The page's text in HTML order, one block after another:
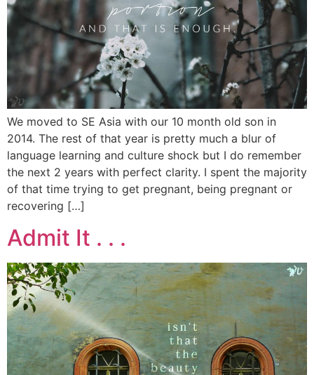
We moved to SE Asia with our 10 month old son in
2014. The rest of that year is pretty much a blur of
language learning and culture shock but I do remember
the next 2 years with perfect clarity. I spent the majority
of that time trying to get pregnant, being pregnant or
recovering […]
Admit It . . .